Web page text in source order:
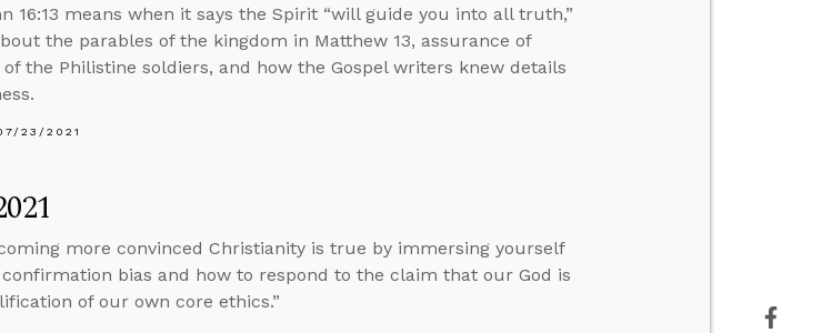
16:13 means when it says the Spirit “will guide you into all truth,”
the parables of the kingdom in Matthew 13, assurance of
the Philistine soldiers, and how the Gospel writers knew details
23/2021
more convinced Christianity is true by immersing yourself
bias and how to respond to the claim that our God is
of our own core ethics.”